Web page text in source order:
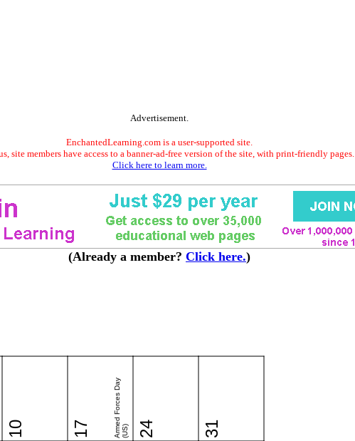
Advertisement.
EnchantedLearning.com is a user-supported site.
site members have access to a banner-ad-free version of the site, with print-friendly pages.
Click here to learn more.
(Already a member? Click here.)
10 17 Armed Forces Day (US) 24 31